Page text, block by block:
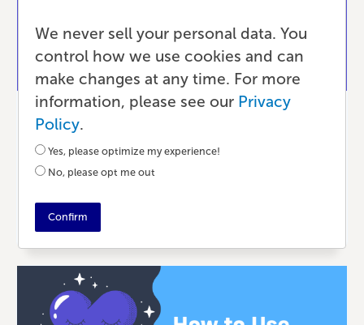
Small Batch Customization with Print-
on-Demand
2 MONTHS AGO
We never sell your personal data. You
control how we use cookies and can
make changes at any time. For more
information, please see our Privacy
Policy.
Yes, please optimize my experience!
No, please opt me out
Confirm